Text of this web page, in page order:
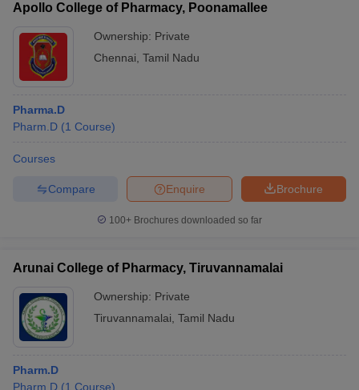
Apollo College of Pharmacy, Poonamallee
Ownership: Private
Chennai Tamil Nadu
Pharma.D
Pharm.D (1 Course)
Courses
Brochure
Enquire
Compare
100+ Brochures downloaded so far
Arunai College of Pharmacy, Tiruvannamalai
Ownership: Private
Tiruvannamalai Tamil Nadu
Pharm.D
Pharm.D (1 Course)